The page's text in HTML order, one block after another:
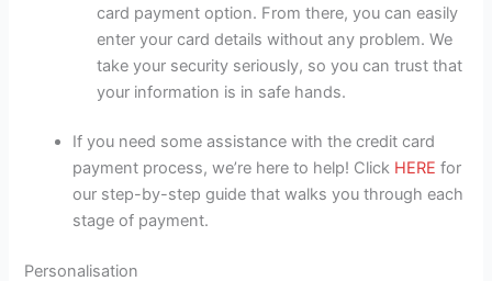
card payment option. From there, you can easily
enter your card details without any problem. We
take your security seriously, so you can trust that
your information is in safe hands.
If you need some assistance with the credit card
payment process, we’re here to help! Click HERE for
our step-by-step guide that walks you through each
stage of payment.
Personalisation